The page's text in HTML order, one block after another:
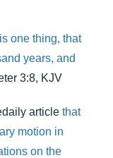
one thing, that
years, and
3:8, KJV
article that
motion in
on the